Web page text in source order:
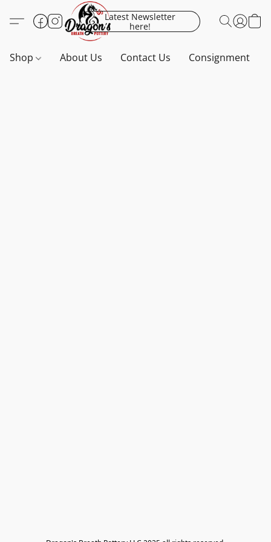
Latest Newsletter
here!
Shop About Us Contact Us Consignment